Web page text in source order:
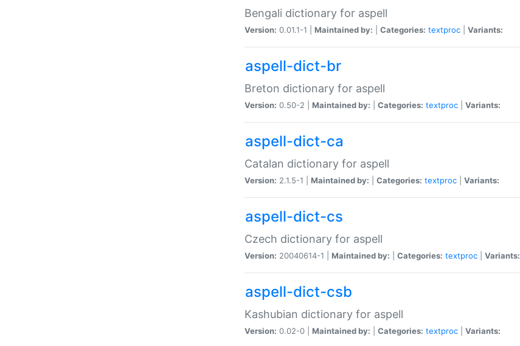
Bengali dictionary for aspell
Version: 0.01.1-1 | Maintained by: Categories: textproc Variants:
aspell-dict-br
Breton dictionary for aspell
Version: 0.50-2 | Maintained by: Categories: textproc Variants:
aspell-dict-ca
Catalan dictionary for aspell
Version: 2.1.5-1 | Maintained by: Categories: textproc Variants:
aspell-dict-cs
Czech dictionary for aspell
Version: 20040614-1 | Maintained by: Categories: textproc Variants:
aspell-dict-csb
Kashubian dictionary for aspell
Version: 0.02-0 | Maintained by: Categories: textproc Variants: